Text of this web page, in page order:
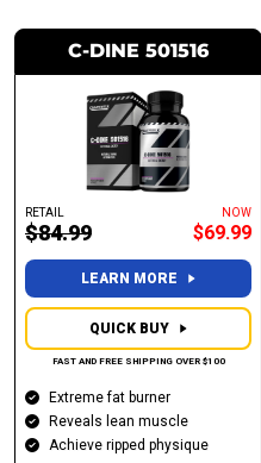
C-DINE 501516
Extreme fat burner
Reveals lean muscle
Achieve ripped physique
RETAIL
$84.99
NOW
$69.99
LEARN MORE
FAST AND FREE SHIPPING OVER $100
QUICK BUY